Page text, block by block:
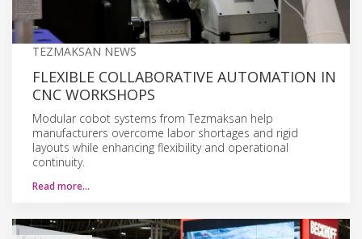
TEZMAKSAN NEWS
FLEXIBLE COLLABORATIVE AUTOMATION IN
CNC WORKSHOPS
Modular cobot systems from Tezmaksan help
manufacturers overcome labor shortages and rigid
layouts while enhancing flexibility and operational
continuity.
Read more…